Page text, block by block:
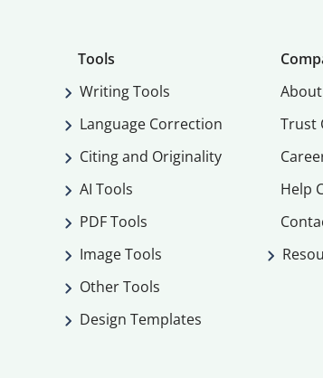
Tools
Writing Tools
Language Correction
Citing and Originality
AI Tools
PDF Tools
Image Tools
Other Tools
Design Templates
About
Trust
Help